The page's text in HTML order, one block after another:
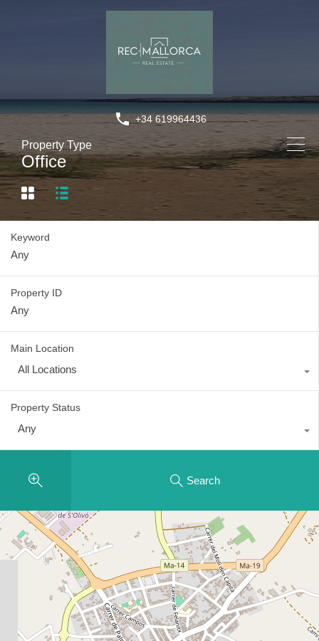
+34 619964436
Property Type
Office
Keyword
Property ID
Main Location
All Locations
Property Status
Any
Search